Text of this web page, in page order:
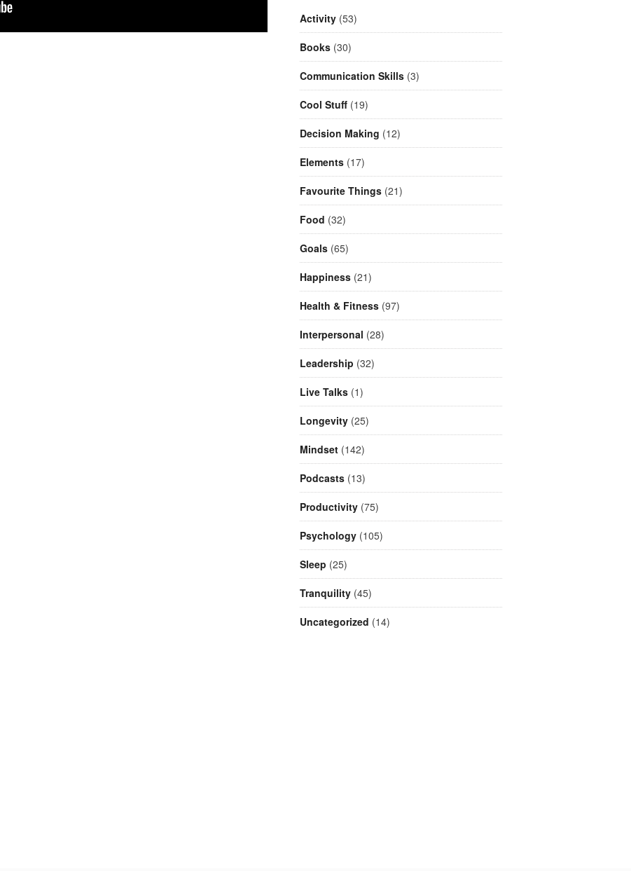
Activity(53)
Books(30)
Communication Skills(3)
Cool Stuff(19)
Decision Making (12)
Elements(17)
Favourite Things(21)
Food (32)
Goals(65)
Happiness(21)
Health & Fitness(97)
Interpersonal (28)
Leadership (32)
Live Talks(1)
Longevity(25)
Mindset(142)
Podcasts(13)
Productivity(75)
Psychology(105)
Sleep (25)
Tranquility(45)
Uncategorized (14)